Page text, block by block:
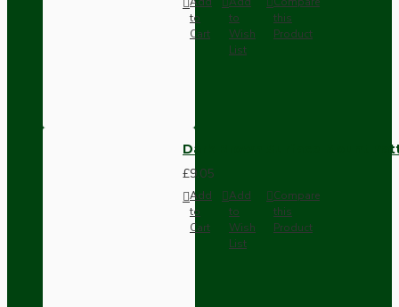
to
Cart
to
Wish
List
this
Product
Dark Brown Surface Mount
£9.05
Add
to
Cart
Add
to
Wish
List
Compare
this
Product